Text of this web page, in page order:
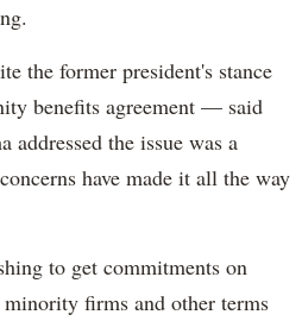
the former president's stance
benefits agreement — said
addressed the issue was a
have made it all the way
to get commitments on
firms and other terms